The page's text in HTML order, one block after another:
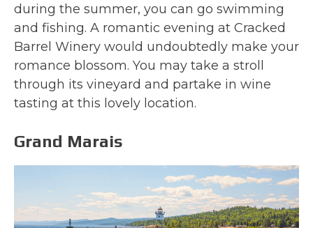
during the summer, you can go swimming
and fishing. A romantic evening at Cracked
Barrel Winery would undoubtedly make your
romance blossom. You may take a stroll
through its vineyard and partake in wine
tasting at this lovely location.
Grand Marais